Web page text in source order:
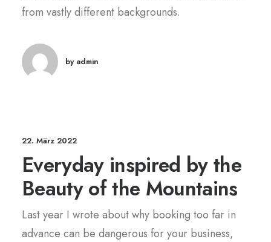
from vastly different backgrounds.
by admin
22. März 2022
Everyday inspired by the
Beauty of the Mountains
Last year I wrote about why booking too far in
advance can be dangerous for your business,